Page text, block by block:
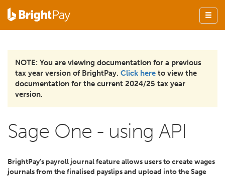
NOTE: You are viewing documentation for a previous
tax year version of BrightPay. Click here to view the
documentation for the current 2024/25 tax year
version.
Sage One - using API
BrightPay's payroll journal feature allows users to create wages
journals from the finalised payslips and upload into the Sage